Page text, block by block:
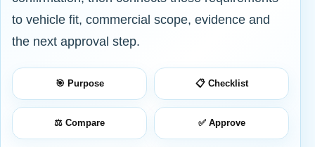
to vehicle fit, commercial scope, evidence and
the next approval step.
🎯 Purpose 📋 Checklist
⚖️ Compare ✅ Approve